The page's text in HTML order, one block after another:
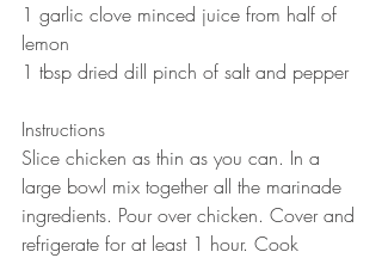
1 garlic clove minced juice from half of
lemon
1 tbsp dried dill pinch of salt and pepper
Instructions
Slice chicken as thin as you can. In a
large bowl mix together all the marinade
ingredients. Pour over chicken. Cover and
refrigerate for at least 1 hour. Cook